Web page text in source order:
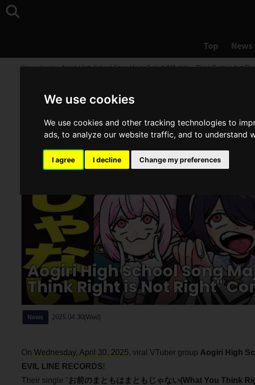
We use cookies
We use cookies and other tracking technologies to
ads, to analyze our website traffic, and to understand
I agree I decline Change my preferences
Top News
Top >News>Aogiri High School Song Major Debut! "What You Think Right is Not
Aogiri High School Song
Think Right is Not Right"
News 2025.04.30(Wed)
On Wednesday, April 30, 2025, viral VTuber group Aogiri High
EVIL LINE RECORDS!
Their single "お前のまともはまともじゃない(What You Think